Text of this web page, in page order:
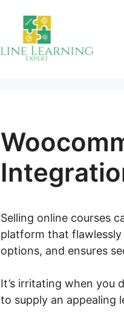
Selling online courses
platform that
options, and ensures
It’s irritating when you
to supply an appealing